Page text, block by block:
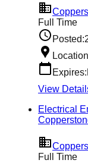
Full Time
Posted:
Expires:
View
Electrical
Full Time